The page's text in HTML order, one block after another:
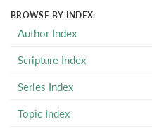
BROWSE BY INDEX:
Author Index
Scripture Index
Series Index
Topic Index